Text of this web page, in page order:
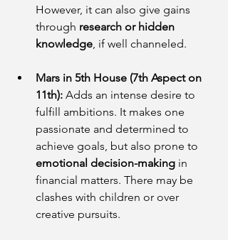
However, it can also give gains
through research or hidden
knowledge , if well channeled.
Mars in 5th House (7th Aspect on
11th): Adds an intense desire to
fulfill ambitions. It makes one
passionate and determined to
achieve goals, but also prone to
emotional decision-making in
financial matters. There may be
clashes with children or over
creative pursuits.